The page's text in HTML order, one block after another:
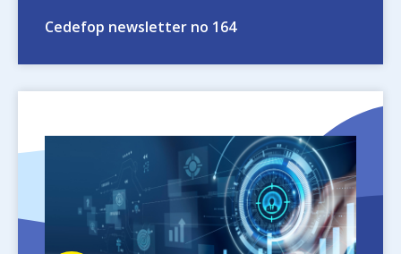
Cedefop newsletter no 164